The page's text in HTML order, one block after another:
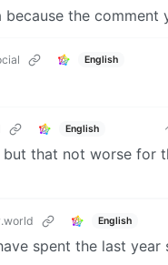
because the
English
English
but that not worse
English
spent the last